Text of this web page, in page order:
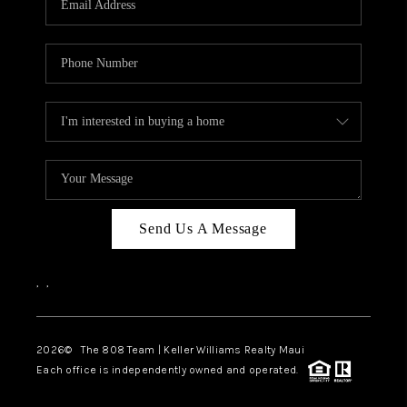
BLOG
CAREERS
ABOUT PLACE
CONNECT
Send Us A Message
, ,
2026© The 808 Team | Keller Williams Realty Maui
Each office is independently owned and operated.